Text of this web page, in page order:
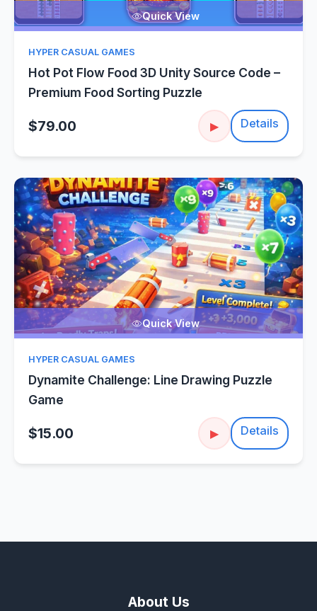
Quick View
HYPER CASUAL GAMES
Hot Pot Flow Food 3D Unity Source Code –
Premium Food Sorting Puzzle
$79.00 ▶ Details
Quick View
HYPER CASUAL GAMES
Dynamite Challenge: Line Drawing Puzzle
Game
$15.00 ▶ Details
About Us